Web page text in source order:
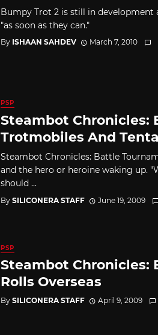
Bumpy Trot 2 is still in
"as soon as they can."
By ISHAAN SAHDEV March 7, 2010
PSP
Steambot Chronicles:
Trotmobiles And
Steambot Chronicles: Battle
and the hero or heroine waking up.
should ...
By SILICONERA STAFF June 19, 2009
PSP
Steambot Chronicles:
Rolls Overseas
By SILICONERA STAFF April 9, 2009